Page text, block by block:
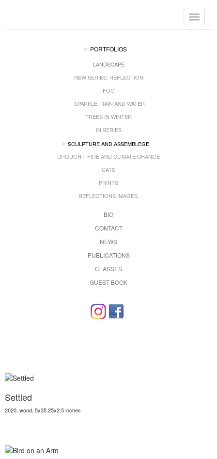
Toggle
PORTFOLIOS
LANDSCAPE
NEW SERIES: REFLECTION
FOG
SPARKLE, RAIN AND WATER
TREES IN WINTER
IN SERIES
SCULPTURE AND ASSEMBLEGE
DROUGHT, FIRE AND CLIMATE CHANGE
CATS
PRINTS
REFLECTIONS IMAGES.
BIO
CONTACT
NEWS
PUBLICATIONS
CLASSES
GUEST BOOK
Settled
2020, wood, 5x35.25x2.5 inches